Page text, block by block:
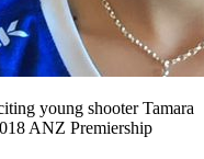
young shooter Tamara
ANZ Premiership